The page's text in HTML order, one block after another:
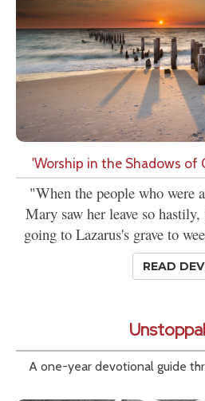
'Worship in the Shadows of
"When the people who were
Mary saw her leave so hastily,
going to Lazarus's grave to
READ
A one-year devotional guide